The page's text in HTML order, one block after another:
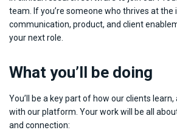
team. If you’re someone who thrives at
communication, product, and client
your next role.
What you’ll be doing
You’ll be a key part of how our clients
with our platform. Your work will be all
and connection: